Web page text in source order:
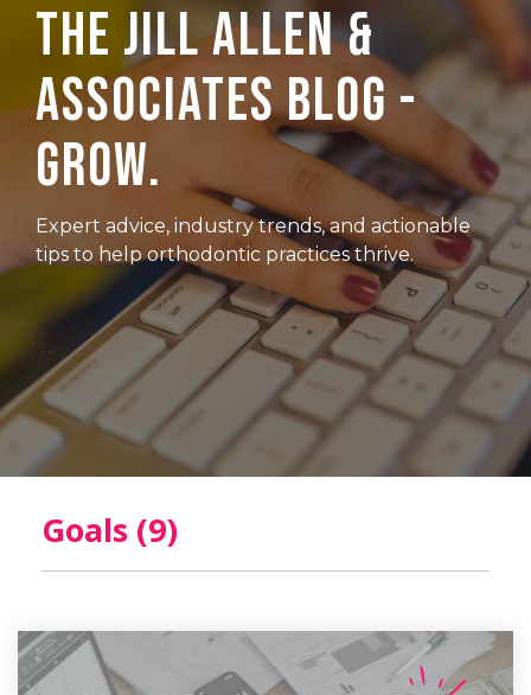
The Jill Allen &
Associates Blog -
Grow.
Expert advice, industry trends, and actionable
tips to help orthodontic practices thrive.
Goals (9)